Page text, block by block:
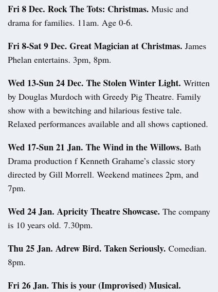
Fri 8 Dec. Rock The Tots: Christmas. Music and
drama for families. 11am. Age 0-6.
Fri 8-Sat 9 Dec. Great Magician at Christmas. James
Phelan entertains. 3pm, 8pm.
Wed 13-Sun 24 Dec. The Stolen Winter Light. Written
by Douglas Murdoch with Greedy Pig Theatre. Family
show with a bewitching and hilarious festive tale.
Relaxed performances available and all shows captioned.
Wed 17-Sun 21 Jan. The Wind in the Willows. Bath
Drama production f Kenneth Grahame’s classic story
directed by Gill Morrell. Weekend matinees 2pm, and
7pm.
Wed 24 Jan. Apricity Theatre Showcase. The company
is 10 years old. 7.30pm.
Thu 25 Jan. Adrew Bird. Taken Seriously. Comedian.
8pm.
Fri 26 Jan. This is your (Improvised) Musical.